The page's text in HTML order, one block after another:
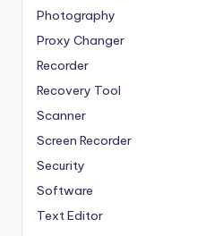
Photography
Proxy Changer
Recorder
Recovery Tool
Scanner
Screen Recorder
Security
Software
Text Editor